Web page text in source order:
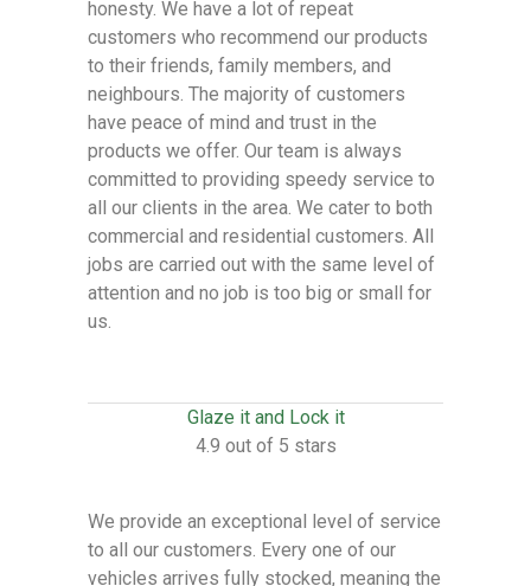
honesty. We have a lot of repeat
customers who recommend our products
to their friends, family members, and
neighbours. The majority of customers
have peace of mind and trust in the
products we offer. Our team is always
committed to providing speedy service to
all our clients in the area. We cater to both
commercial and residential customers. All
jobs are carried out with the same level of
attention and no job is too big or small for
us.
Glaze it and Lock it
4.9 out of 5 stars
We provide an exceptional level of service
to all our customers. Every one of our
vehicles arrives fully stocked, meaning the